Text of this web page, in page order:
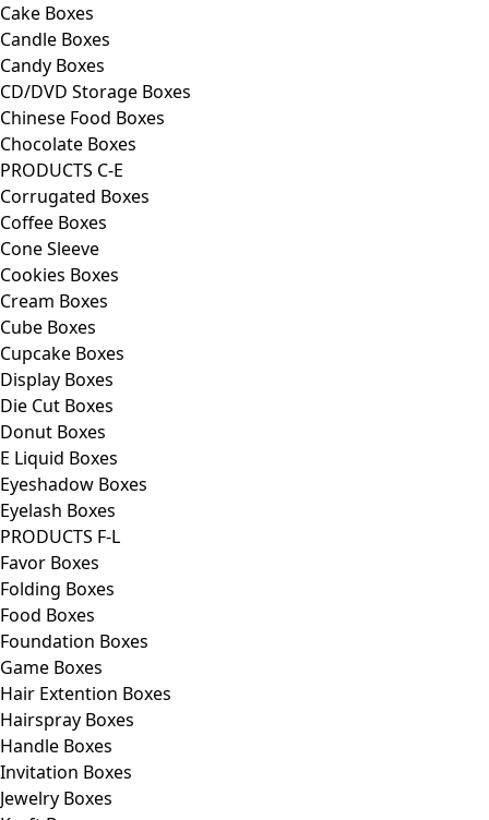
Cake Boxes
Candle Boxes
Candy Boxes
CD/DVD Storage Boxes
Chinese Food Boxes
Chocolate Boxes
PRODUCTS C-E
Corrugated Boxes
Coffee Boxes
Cone Sleeve
Cookies Boxes
Cream Boxes
Cube Boxes
Cupcake Boxes
Display Boxes
Die Cut Boxes
Donut Boxes
E Liquid Boxes
Eyeshadow Boxes
Eyelash Boxes
PRODUCTS F-L
Favor Boxes
Folding Boxes
Food Boxes
Foundation Boxes
Game Boxes
Hair Extention Boxes
Hairspray Boxes
Handle Boxes
Invitation Boxes
Jewelry Boxes